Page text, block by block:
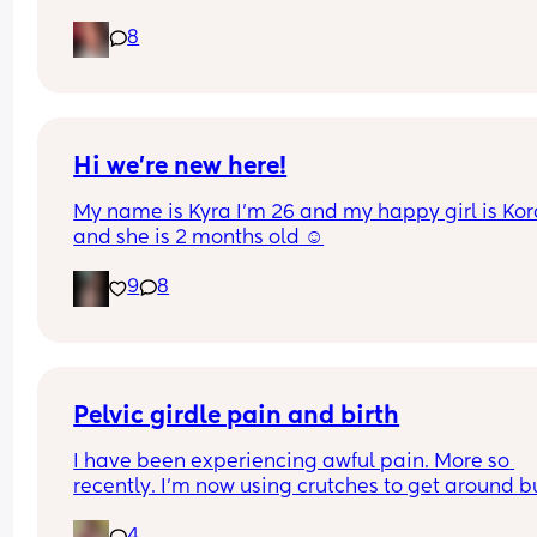
of days and I’m having very frequent b/Hicks
pain in belly and tops of legs…
8
Hi we’re new here!
My name is Kyra I’m 26 and my happy girl is
and she is 2 months old ☺️
9 8
Pelvic girdle pain and birth
I have been experiencing awful pain. More so
recently. I'm now using crutches to get around